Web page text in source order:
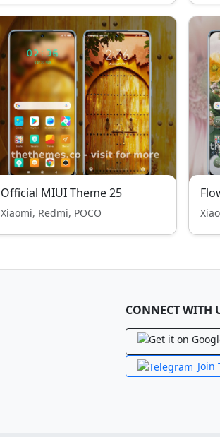
Official MIUI Theme 25
Xiaomi, Redmi, POCO
CONNECT WITH
Join